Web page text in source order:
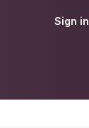
Sign in